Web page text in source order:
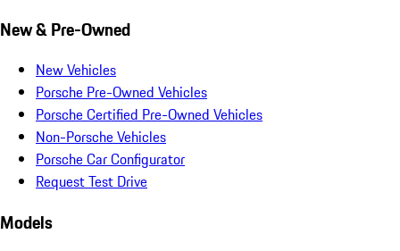
New & Pre-Owned
New Vehicles
Porsche Pre-Owned Vehicles
Porsche Certified Pre-Owned Vehicles
Non-Porsche Vehicles
Porsche Car Configurator
Request Test Drive
Models